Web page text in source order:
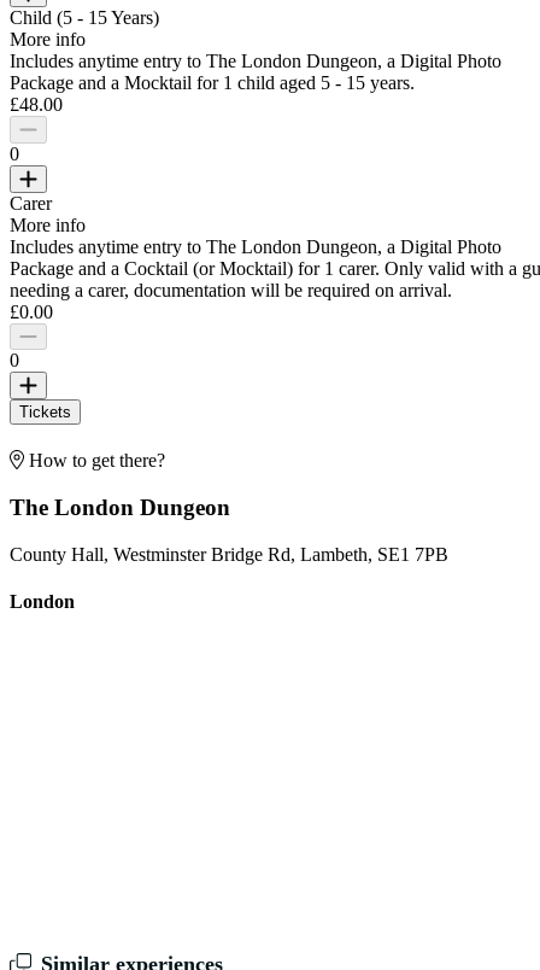
How to get there?
The London Dungeon
County Hall, Westminster Bridge Rd, Lambeth, SE1 7PB
London
Child (5 - 15 Years)
More info
Includes anytime entry to The London Dungeon, a Digital Photo
Package and a Mocktail for 1 child aged 5 - 15 years.
£48.00
0
Carer
More info
Includes anytime entry to The London Dungeon, a Digital Photo
Package and a Cocktail (or Mocktail) for 1 carer. Only valid with a
needing a carer, documentation will be required on arrival.
£0.00
0
Tickets
Similar experiences